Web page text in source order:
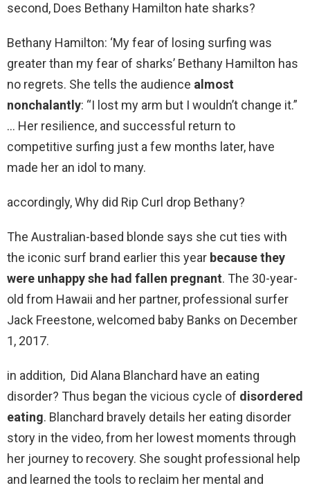
second, Does Bethany Hamilton hate sharks?
Bethany Hamilton: ‘My fear of losing surfing was
greater than my fear of sharks’ Bethany Hamilton has
no regrets. She tells the audience almost
nonchalantly: “I lost my arm but I wouldn’t change it.”
… Her resilience, and successful return to
competitive surfing just a few months later, have
made her an idol to many.
accordingly, Why did Rip Curl drop Bethany?
The Australian-based blonde says she cut ties with
the iconic surf brand earlier this year because they
were unhappy she had fallen pregnant. The 30-year-
old from Hawaii and her partner, professional surfer
Jack Freestone, welcomed baby Banks on December
1, 2017.
in addition, Did Alana Blanchard have an eating
disorder? Thus began the vicious cycle of disordered
eating. Blanchard bravely details her eating disorder
story in the video, from her lowest moments through
her journey to recovery. She sought professional help
and learned the tools to reclaim her mental and